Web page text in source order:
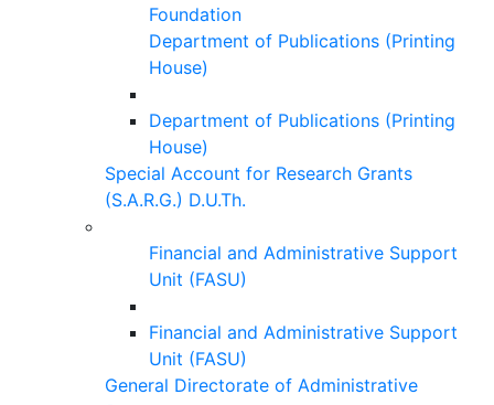
Foundation
Department of Publications (Printing
House)
Department of Publications (Printing
House)
Special Account for Research Grants
(S.A.R.G.) D.U.Th.
Financial and Administrative Support
Unit (FASU)
Financial and Administrative Support
Unit (FASU)
General Directorate of Administrative